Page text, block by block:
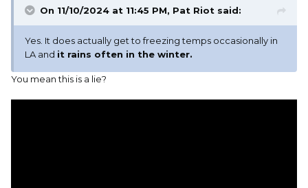
On 11/10/2024 at 11:45 PM, Pat Riot said:
Yes. It does actually get to freezing temps occasionally in
LA and it rains often in the winter.
You mean this is a lie?